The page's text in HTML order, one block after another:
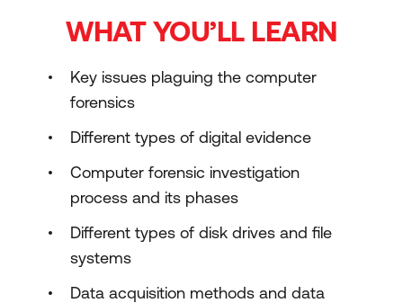
WHAT YOU’LL LEARN
Key issues plaguing the computer
forensics
Different types of digital evidence
Computer forensic investigation
process and its phases
Different types of disk drives and file
systems
Data acquisition methods and data